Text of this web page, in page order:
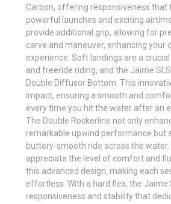
Carbon, offering responsiveness that
powerful launches and exciting
provide additional grip, allowing for
carve and maneuver, enhancing your
experience. Soft landings are a
and freeride riding, and the Jaime
Double Diffusor Bottom. This
impact, ensuring a smooth and
every time you hit the water after an
The Double Rockerline not only
remarkable upwind performance but
buttery-smooth ride across the water.
appreciate the level of comfort and
this advanced design, making each
effortless. With a hard flex, the Jaime
responsiveness and stability that